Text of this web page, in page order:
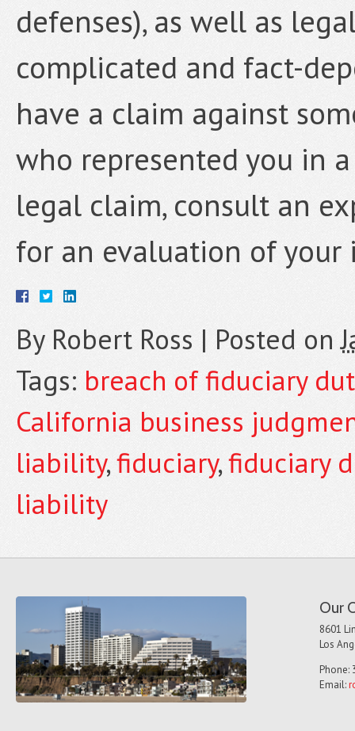
defenses), as well as
complicated and fact-
have a claim against
who represented you in
legal claim, consult an
for an evaluation of
By Robert Ross | Posted on
Tags: breach of fiduciary
California business
liability,fiduciary,fiduciary
liability
Our
8601
Los
Phone:
Email: